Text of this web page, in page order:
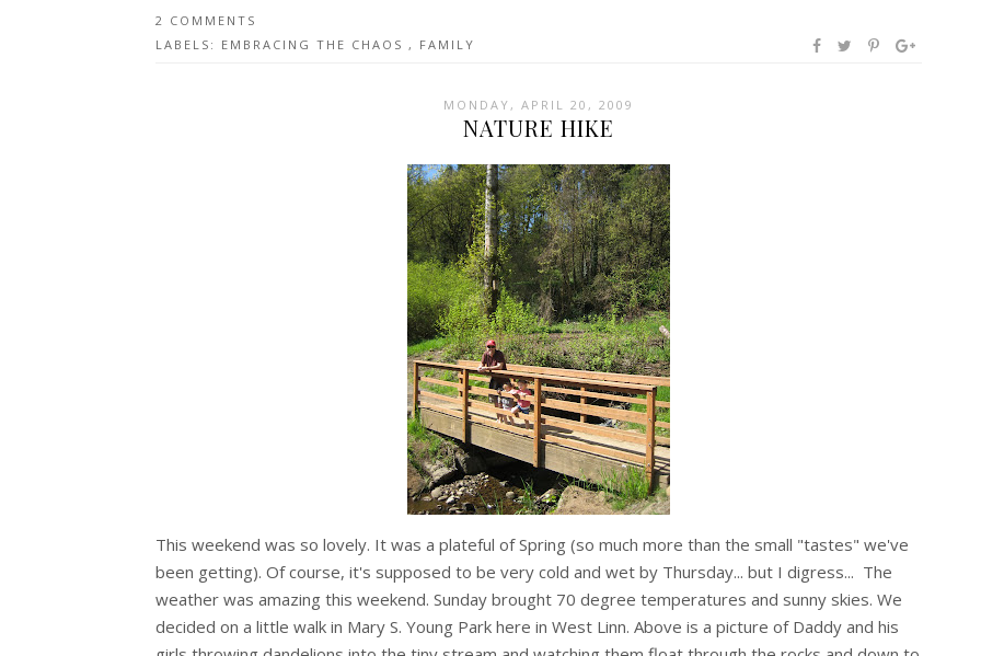
2 COMMENTS
LABELS: EMBRACING THE CHAOS , FAMILY
MONDAY, APRIL 20, 2009
NATURE HIKE
This weekend was so lovely. It was a plateful of Spring (so much more than the small "tastes" we've
been getting). Of course, it's supposed to be very cold and wet by Thursday... but I digress... The
weather was amazing this weekend. Sunday brought 70 degree temperatures and sunny skies. We
decided on a little walk in Mary S. Young Park here in West Linn. Above is a picture of Daddy and his